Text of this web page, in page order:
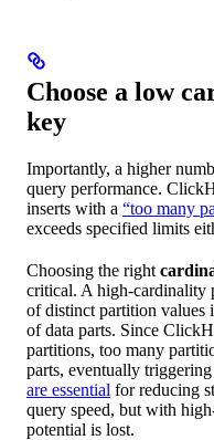
Choose a low
key
Importantly, a higher
query performance.
inserts with a “too many
exceeds specified limits
Choosing the right
critical. A high-cardinality
of distinct partition values
of data parts. Since
partitions, too many
parts, eventually
are essential for reducing
query speed, but with
potential is lost.